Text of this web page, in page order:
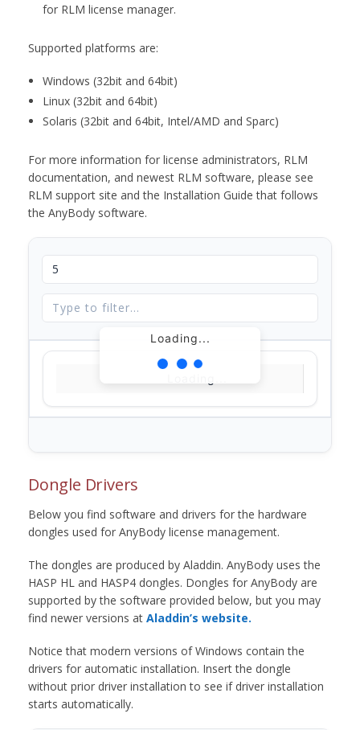
for RLM license manager.
Supported platforms are:
Windows (32bit and 64bit)
Linux (32bit and 64bit)
Solaris (32bit and 64bit, Intel/AMD and Sparc)
For more information for license administrators, RLM
documentation, and newest RLM software, please see
RLM support site and the Installation Guide that follows
the AnyBody software.
Loading...
Dongle Drivers
Below you find software and drivers for the hardware
dongles used for AnyBody license management.
The dongles are produced by Aladdin. AnyBody uses the
HASP HL and HASP4 dongles. Dongles for AnyBody are
supported by the software provided below, but you may
find newer versions at Aladdin’s website.
Notice that modern versions of Windows contain the
drivers for automatic installation. Insert the dongle
without prior driver installation to see if driver installation
starts automatically.